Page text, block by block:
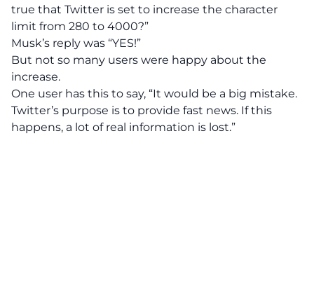
true that Twitter is set to increase the character
limit from 280 to 4000?”
Musk’s reply was “YES!”
But not so many users were happy about the
increase.
One user has this to say, “It would be a big mistake.
Twitter’s purpose is to provide fast news. If this
happens, a lot of real information is lost.”